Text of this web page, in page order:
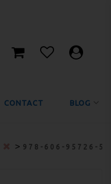
CONTACT BLOG
> 978-606-95726-